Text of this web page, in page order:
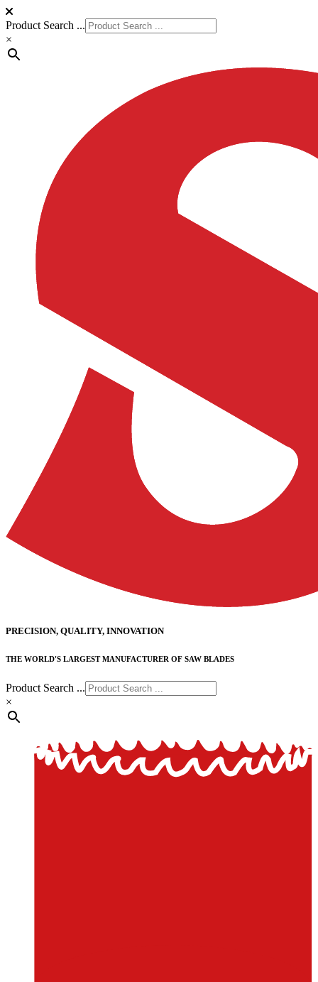
Product Search ...
×
PRECISION, QUALITY, INNOVATION
THE WORLD'S LARGEST MANUFACTURER OF SAW BLADES
Product Search ...
×